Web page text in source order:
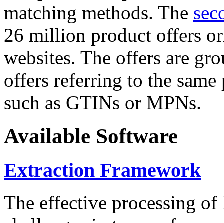
matching methods. The
26 million product offers
websites. The offers are
offers referring to the
such as GTINs or MPNs.
Available Software
Extraction Framework
The effective processing of